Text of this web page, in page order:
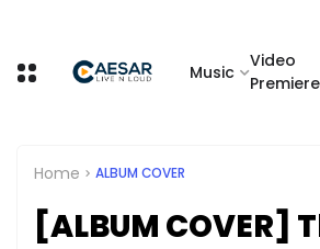
Music
Video
Premiere
Home ALBUM COVER
[ALBUM COVER]